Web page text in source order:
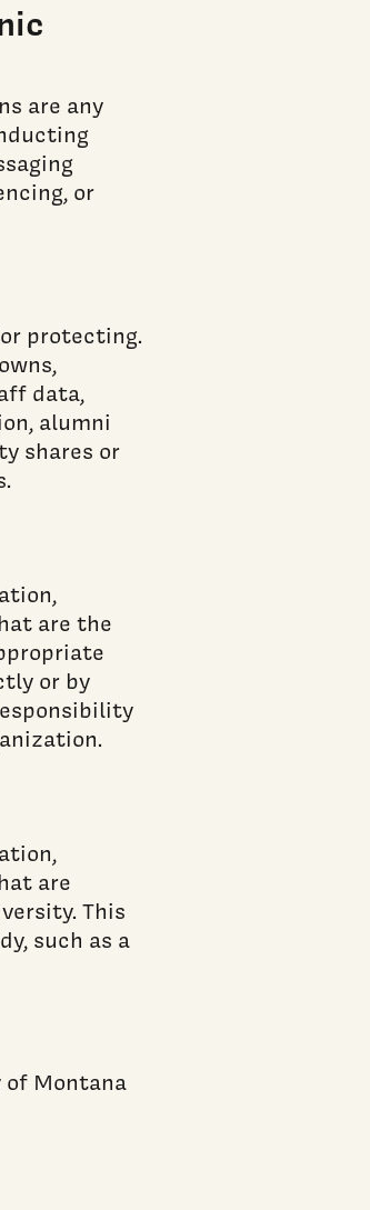
are any
or
protecting.
data,
alumni
shares or
are the
or by
are
This
such as a
Montana